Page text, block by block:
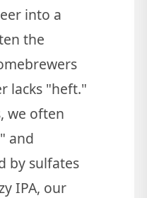
into a
the
lacks "heft."
we often
and
by sulfates
IPA, our